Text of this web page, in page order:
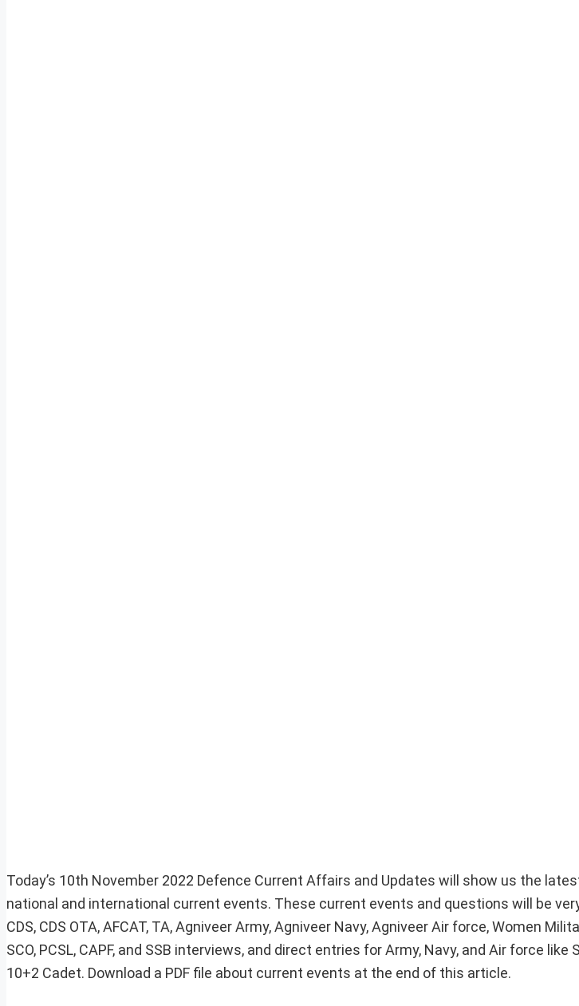
Today’s 10th November 2022 Defence Current Affairs and Updates will show us the
national and international current events. These current events and questions will be
CDS, CDS OTA, AFCAT, TA, Agniveer Army, Agniveer Navy, Agniveer Air force, Women
SCO, PCSL, CAPF, and SSB interviews, and direct entries for Army, Navy, and Air force like
10+2 Cadet. Download a PDF file about current events at the end of this article.